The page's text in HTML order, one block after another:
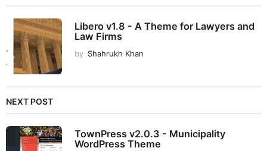
Libero v1.8 - A Theme for Lawyers and
Law Firms
by Shahrukh Khan
NEXT POST
TownPress v2.0.3 - Municipality
WordPress Theme